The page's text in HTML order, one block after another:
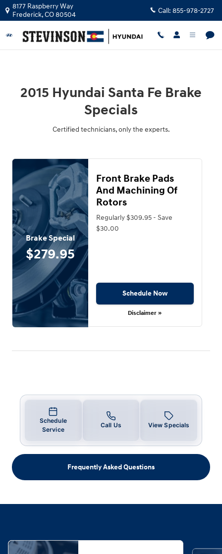
Skip to main content
2015 Hyundai Santa Fe Brake
8177 Raspberry Way
Frederick,CO80504 Call: 855-978-2727
2015 Hyundai Santa Fe Brake
Specials
Certified technicians, only the experts.
Brake Special
$279.95
Front Brake Pads
And Machining Of
Rotors
Regularly $309.95 - Save
$30.00
Schedule Now
Disclaimer »
Schedule
Service
Call Us View Specials
Frequently Asked Questions